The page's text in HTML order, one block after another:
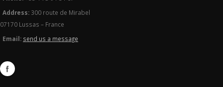
Address: 300 route de Mirabel
07170 Lussas – France
Email: send us a message